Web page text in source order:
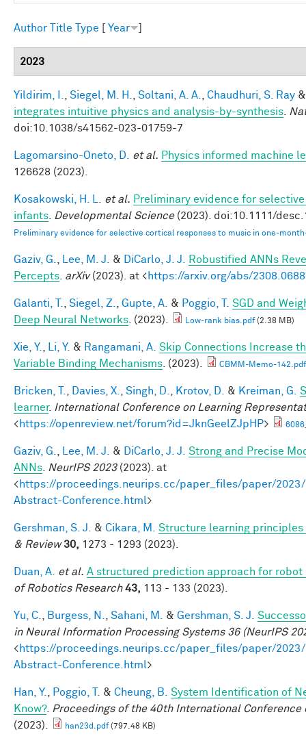
Author Title Type Year
2023
Yildirim, I. Siegel, M. H. Soltani, A. A. Chaudhuri, S. Ray
integrates intuitive physics and analysis-by-synthesis
doi:10.1038/s41562-023-01759-7
Lagomarsino-Oneto, D. et al. Physics informed machine
126628 (2023).
Kosakowski, H. L. et al. Preliminary evidence for
infants
Developmental Science(2023). doi:10.1111/
Preliminary evidence for selective cortical responses to music in
Gaziv, G. Lee, M. J. & DiCarlo, J. J.
Robustified ANNs
Percepts arXiv(2023). at <https://arxiv.org/abs/
Galanti, T. Siegel, Z. Gupte, A. & Poggio, T.
SGD and
Deep Neural Networks . (2023). Low-rank bias.pdf(2.38 MB)
Xie, Y. Li, Y. & Rangamani, A. Skip Connections Increase
Variable Binding Mechanisms . (2023). CBMM-Memo-142.pdf
Bricken, T. Davies, X. Singh, D. Krotov, D. & Kreiman, G.
learner. International Conference on Learning
<https://openreview.net/forum?id=JknGeelZJpHP>
Gaziv, G. Lee, M. J. & DiCarlo, J. J.
Strong and Precise
ANNs
NeurIPS 2023(2023). at
<https://proceedings.neurips.cc/paper_files/paper/
Abstract-Conference.html>
Gershman, S. J. & Cikara, M.
Structure learning
& Review 30, 1273 - 1293 (2023).
Duan, A. et al. A structured prediction approach for robot
of Robotics Research 43, 113 - 133 (2023).
Yu, C. Burgess, N. Sahani, M. & Gershman, S. J.
in Neural Information Processing Systems 36 (NeurIPS
<https://proceedings.neurips.cc/paper_files/paper/
Abstract-Conference.html>
Han, Y. Poggio, T. & Cheung, B.
System Identification of
Know?. Proceedings of the 40th International Conference
(2023).
han23d.pdf(797.48 KB)